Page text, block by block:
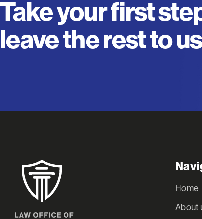
Take your first
leave the rest to us
Home
About